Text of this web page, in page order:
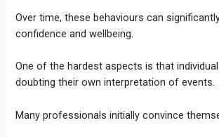
Over time, these behaviours can
confidence and wellbeing.
One of the hardest aspects is that
doubting their own interpretation of events.
Many professionals initially convince